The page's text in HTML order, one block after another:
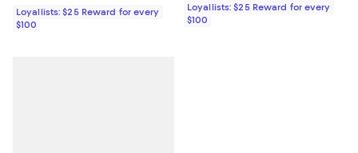
Loyallists: $25 Reward for every
$100
Loyallists: $25 Reward for every
$100